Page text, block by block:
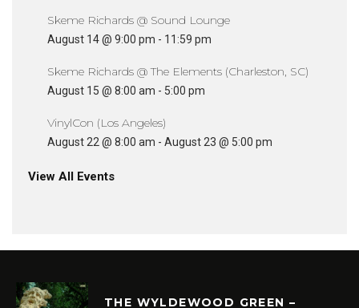
Skeme Richards @ Sound Lounge
August 14 @ 9:00 pm - 11:59 pm
Skeme Richards @ The Elements (Charleston, SC)
August 15 @ 8:00 am - 5:00 pm
VinylCon (Los Angeles)
August 22 @ 8:00 am - August 23 @ 5:00 pm
View All Events
THE WYLDEWOOD GREEN –